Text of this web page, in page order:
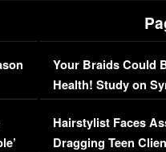
Your Braids Could
Health! Study on
Concerns (VIDEO)
Hairstylist Faces
Dragging Teen